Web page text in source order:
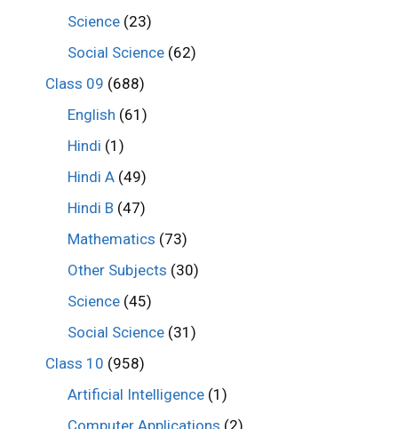
Science (23)
Social Science (62)
Class 09 (688)
English (61)
Hindi (1)
Hindi A (49)
Hindi B (47)
Mathematics (73)
Other Subjects (30)
Science (45)
Social Science (31)
Class 10 (958)
Artificial Intelligence (1)
Computer Applications (2)